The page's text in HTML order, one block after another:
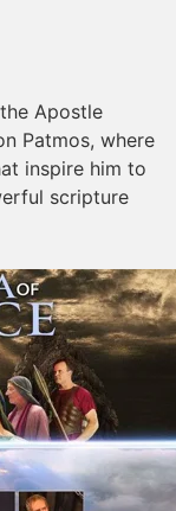
Apostle
Patmos, where
inspire him to
scripture